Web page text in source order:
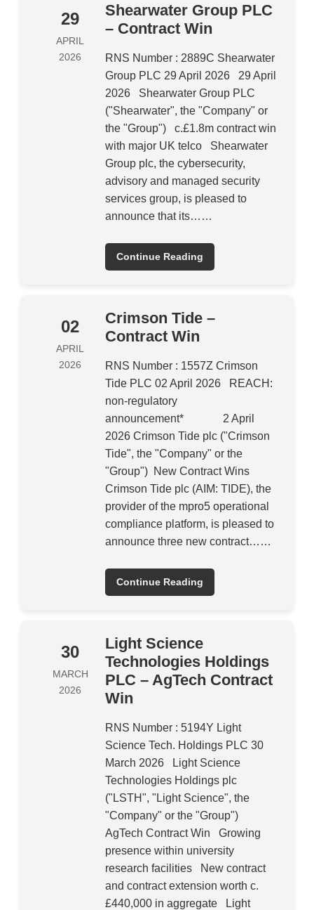
29
APRIL
2026
Shearwater Group PLC
– Contract Win
RNS Number : 2889C Shearwater
Group PLC 29 April 2026 29 April
2026 Shearwater Group PLC
("Shearwater", the "Company" or
the "Group") c.£1.8m contract win
with major UK telco Shearwater
Group plc, the cybersecurity,
advisory and managed security
services group, is pleased to
announce that its……
Continue Reading
02
APRIL
2026
Crimson Tide –
Contract Win
RNS Number : 1557Z Crimson
Tide PLC 02 April 2026 REACH:
non-regulatory
announcement* 2 April
2026 Crimson Tide plc ("Crimson
Tide", the "Company" or the
"Group") New Contract Wins
Crimson Tide plc (AIM: TIDE), the
provider of the mpro5 operational
compliance platform, is pleased to
announce three new contract……
Continue Reading
30
MARCH
2026
Light Science
Technologies Holdings
PLC – AgTech Contract
Win
RNS Number : 5194Y Light
Science Tech. Holdings PLC 30
March 2026 Light Science
Technologies Holdings plc
("LSTH", "Light Science", the
"Company" or the "Group")
AgTech Contract Win Growing
presence within university
research facilities New contract
and contract extension worth c.
£440,000 in aggregate Light